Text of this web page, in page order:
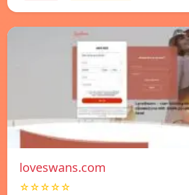
loveswans.com
☆☆☆☆☆